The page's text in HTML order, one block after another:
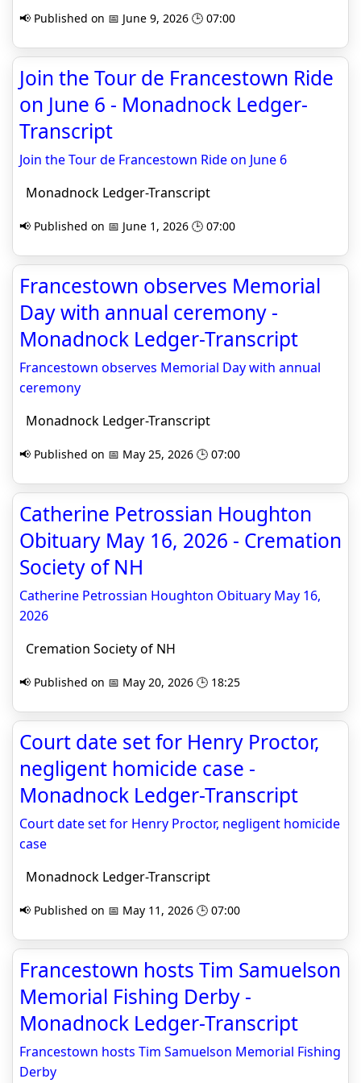
📢 Published on 📅 June 9, 2026 🕒 07:00
Join the Tour de Francestown Ride
on June 6 - Monadnock Ledger-
Transcript
Join the Tour de Francestown Ride on June 6
Monadnock Ledger-Transcript
📢 Published on 📅 June 1, 2026 🕒 07:00
Francestown observes Memorial
Day with annual ceremony -
Monadnock Ledger-Transcript
Francestown observes Memorial Day with annual
ceremony
Monadnock Ledger-Transcript
📢 Published on 📅 May 25, 2026 🕒 07:00
Catherine Petrossian Houghton
Obituary May 16, 2026 - Cremation
Society of NH
Catherine Petrossian Houghton Obituary May 16,
2026
Cremation Society of NH
📢 Published on 📅 May 20, 2026 🕒 18:25
Court date set for Henry Proctor,
negligent homicide case -
Monadnock Ledger-Transcript
Court date set for Henry Proctor, negligent homicide
case
Monadnock Ledger-Transcript
📢 Published on 📅 May 11, 2026 🕒 07:00
Francestown hosts Tim Samuelson
Memorial Fishing Derby -
Monadnock Ledger-Transcript
Francestown hosts Tim Samuelson Memorial Fishing
Derby